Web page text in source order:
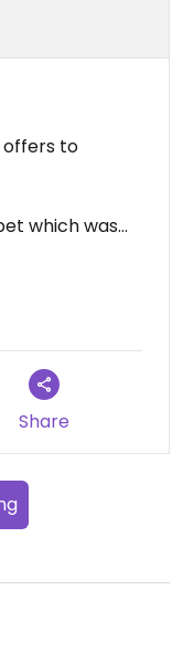
offers to
which was
Share